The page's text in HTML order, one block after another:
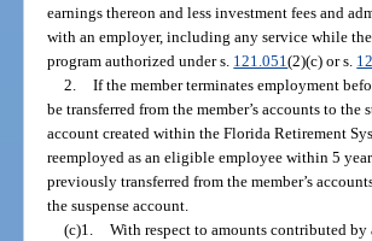
earnings thereon and less investment fees and
with an employer, including any service while
program authorized under s. 121.051(2)(c) or s.
2. If the member terminates employment
be transferred from the member’s accounts to
account created within the Florida Retirement
reemployed as an eligible employee within 5
previously transferred from the member’s
the suspense account.
(c)1. With respect to amounts contributed